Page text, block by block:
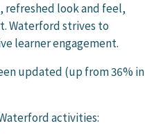
refreshed look and feel,
Waterford strives to
learner engagement.
updated (up from 36% in
activities: